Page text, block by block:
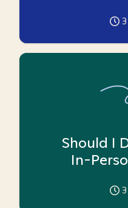
3
Should I
In-
3